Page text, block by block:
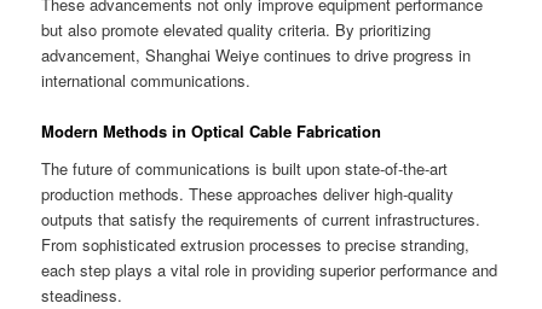
but also promote elevated quality criteria. By prioritizing
advancement, Shanghai Weiye continues to drive progress in
international communications.
Modern Methods in Optical Cable Fabrication
The future of communications is built upon state-of-the-art
production methods. These approaches deliver high-quality
outputs that satisfy the requirements of current infrastructures.
From sophisticated extrusion processes to precise stranding,
each step plays a vital role in providing superior performance and
steadiness.